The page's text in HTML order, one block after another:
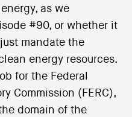
as we
#90, or whether it
mandate the
energy resources.
for the Federal
Commission (FERC),
domain of the